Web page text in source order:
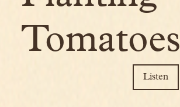
Tomatoes
Listen